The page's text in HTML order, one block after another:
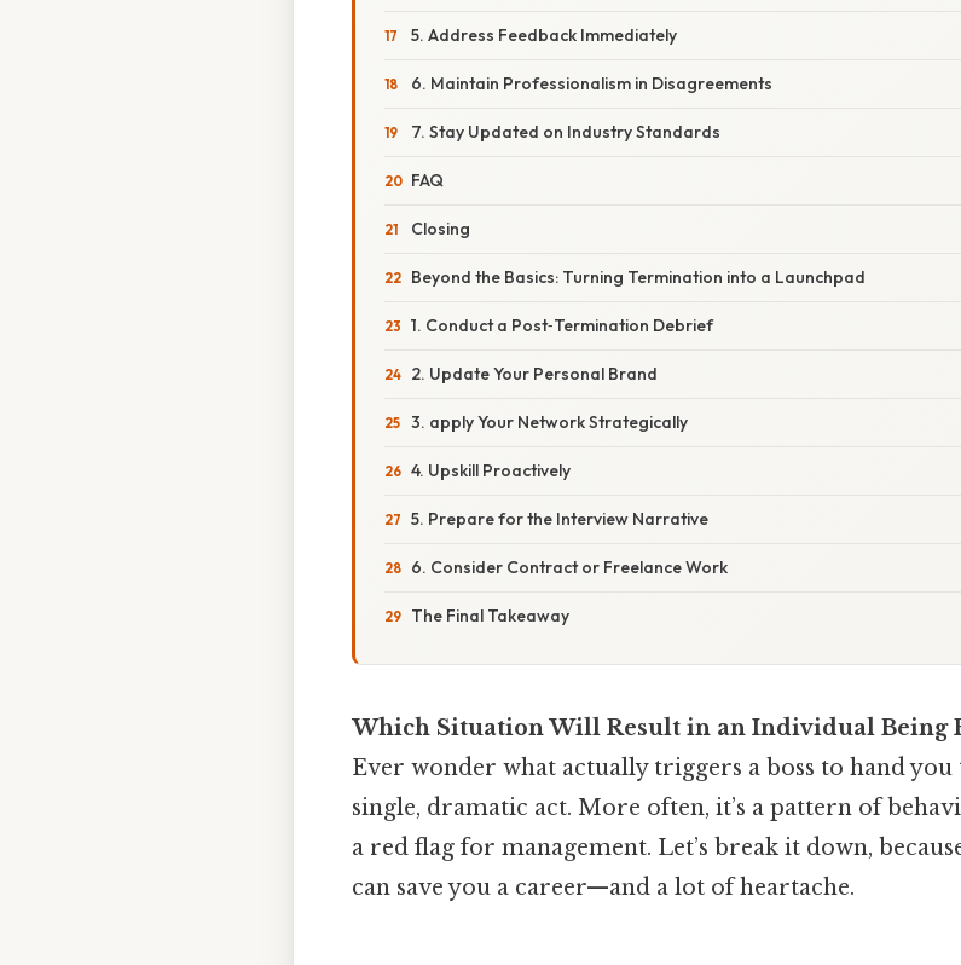
5. Address Feedback Immediately
6. Maintain Professionalism in Disagreements
7. Stay Updated on Industry Standards
FAQ
Closing
Beyond the Basics: Turning Termination into a Launchpad
1. Conduct a Post‑Termination Debrief
2. Update Your Personal Brand
3. apply Your Network Strategically
4. Upskill Proactively
5. Prepare for the Interview Narrative
6. Consider Contract or Freelance Work
The Final Takeaway
Which Situation Will Result in an Individual Being
Ever wonder what actually triggers a boss to hand you
single, dramatic act. More often, it’s a pattern of
a red flag for management. Let’s break it down,
can save you a career—and a lot of heartache.